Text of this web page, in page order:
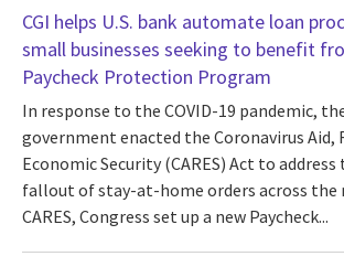
CGI helps U.S. bank automate loan
small businesses seeking to benefit
Paycheck Protection Program
In response to the COVID-19 pandemic,
government enacted the Coronavirus Aid,
Economic Security (CARES) Act to
fallout of stay-at-home orders across the
CARES, Congress set up a new Paycheck...